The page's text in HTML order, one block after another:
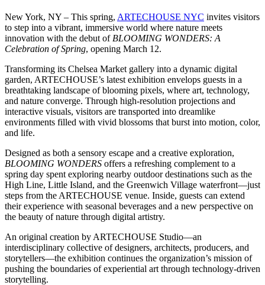
New York, NY – This spring, ARTECHOUSE NYC invites visitors
to step into a vibrant, immersive world where nature meets
innovation with the debut of BLOOMING WONDERS: A
Celebration of Spring, opening March 12.
Transforming its Chelsea Market gallery into a dynamic digital
garden, ARTECHOUSE’s latest exhibition envelops guests in a
breathtaking landscape of blooming pixels, where art, technology,
and nature converge. Through high-resolution projections and
interactive visuals, visitors are transported into dreamlike
environments filled with vivid blossoms that burst into motion, color,
and life.
Designed as both a sensory escape and a creative exploration,
BLOOMING WONDERS offers a refreshing complement to a
spring day spent exploring nearby outdoor destinations such as the
High Line, Little Island, and the Greenwich Village waterfront—just
steps from the ARTECHOUSE venue. Inside, guests can extend
their experience with seasonal beverages and a new perspective on
the beauty of nature through digital artistry.
An original creation by ARTECHOUSE Studio—an
interdisciplinary collective of designers, architects, producers, and
storytellers—the exhibition continues the organization’s mission of
pushing the boundaries of experiential art through technology-driven
storytelling.